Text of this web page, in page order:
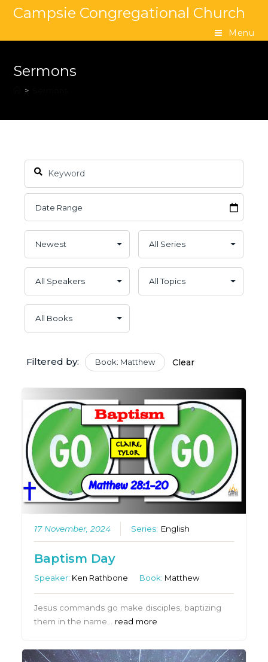
Campsie Congregational Church
Menu
Sermons
>
Filtered by: Book: Matthew Clear
17 November, 2024 Series: English
Baptism Day
Speaker: Ken Rathbone Book: Matthew
Jesus commands go make disciples, baptizing
them in the name… read more